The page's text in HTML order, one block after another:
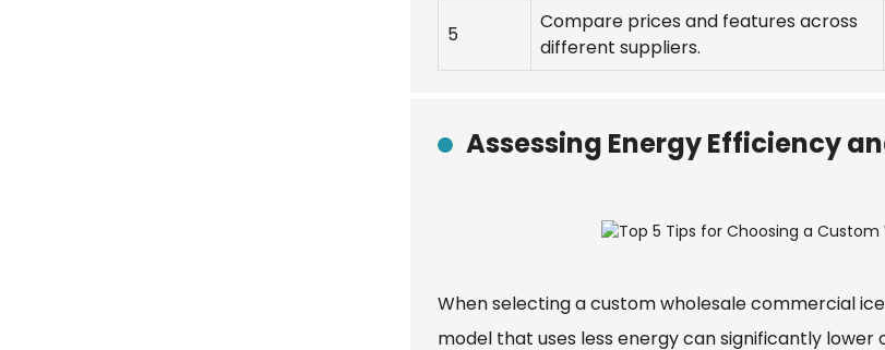
5
Compare prices and features across
different suppliers.
Assessing Energy Efficiency
When selecting a custom wholesale commercial
model that uses less energy can significantly